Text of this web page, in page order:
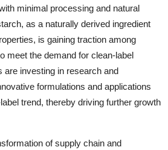
minimal processing and natural
as a naturally derived ingredient
is gaining traction among
meet the demand for clean-label
are investing in research and
formulations and applications
trend, thereby driving further growth
of supply chain and